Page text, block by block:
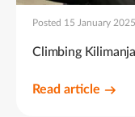
Posted 15 January 2025
Climbing
Read article